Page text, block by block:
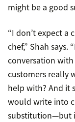
might be a good
“I don’t expect a
chef,” Shah says.
conversation
customers really
help with? And it
would write into
substitution—but